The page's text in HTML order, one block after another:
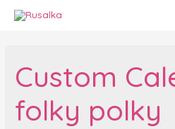
Custom
folky polky